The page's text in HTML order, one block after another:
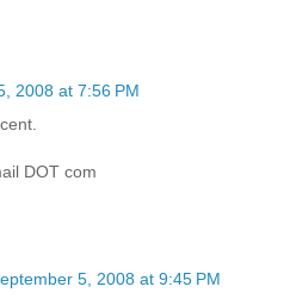
2008 at 7:56 PM
DOT com
5, 2008 at 9:45 PM